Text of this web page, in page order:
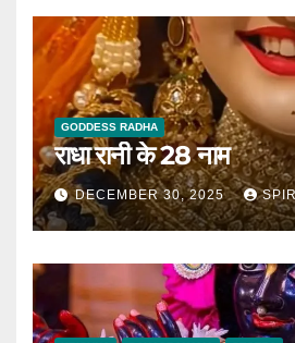
GODDESS RADHA
राधा रानी के 28 नाम
DECEMBER 30, 2025